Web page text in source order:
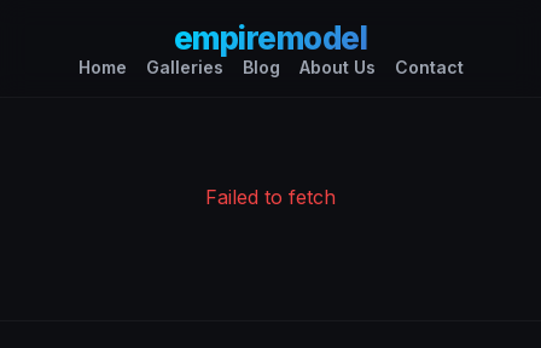
empiremodel
Home Galleries Blog About Us Contact
Failed to fetch